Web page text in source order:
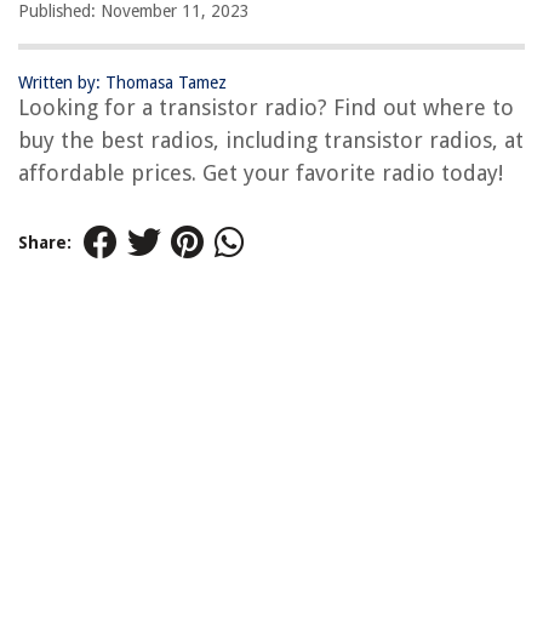
Published: November 11, 2023
Written by: Thomasa Tamez
Looking for a transistor radio? Find out where to
buy the best radios, including transistor radios, at
affordable prices. Get your favorite radio today!
Share: